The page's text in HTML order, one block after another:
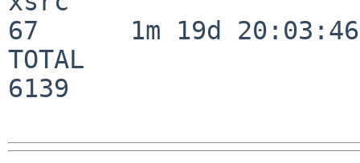
67      1m 19d 20:03:46
TOTAL
6139